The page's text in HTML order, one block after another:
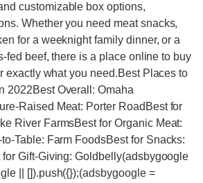
customizable box options,
Whether you need meat snacks,
for a weeknight family dinner, or a
fed beef, there is a place online to buy
exactly what you need.Best Places to
2022Best Overall: Omaha
Raised Meat: Porter RoadBest for
River FarmsBest for Organic Meat:
Table: Farm FoodsBest for Snacks:
Gift-Giving: Goldbelly(adsbygoogle
|| []).push({});(adsbygoogle =